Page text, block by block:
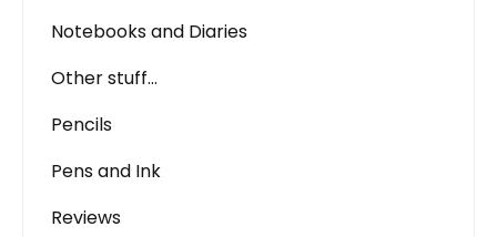
Notebooks and Diaries
Other stuff…
Pencils
Pens and Ink
Reviews